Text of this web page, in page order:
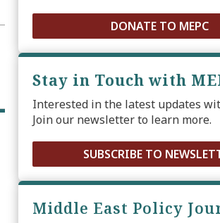
DONATE TO MEPC
Stay in Touch with
Interested in the latest updates
Join our newsletter to learn more.
SUBSCRIBE TO
Middle East Policy